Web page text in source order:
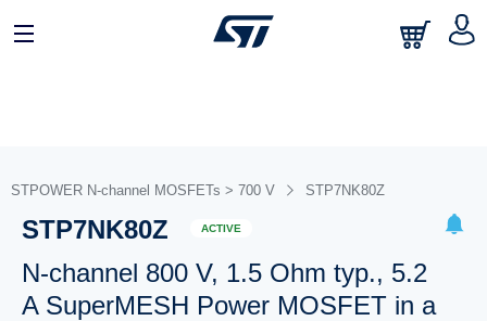
STPOWER N-channel MOSFETs > 700 V STP7NK80Z
STP7NK80Z ACTIVE
N-channel 800 V, 1.5 Ohm typ., 5.2
A SuperMESH Power MOSFET in a